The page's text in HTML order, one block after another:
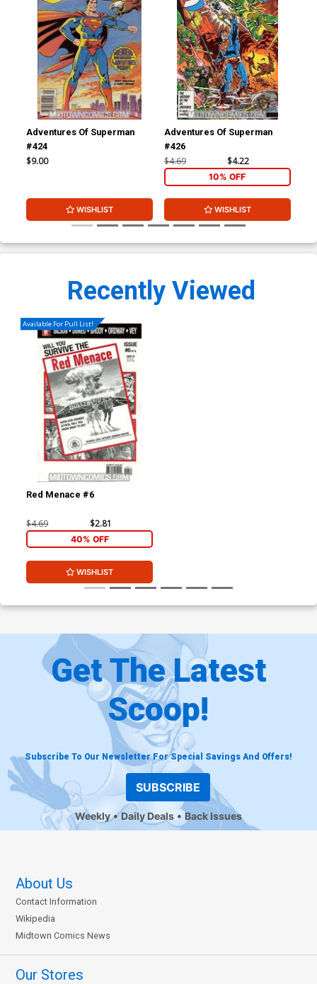
Adventures Of Superman
#424
$9.00
WISHLIST
Adventures Of Superman
#426
$4.69 $4.22
10% OFF
WISHLIST
Recently Viewed
Available For Pull List!
Red Menace #6
$4.69 $2.81
40% OFF
WISHLIST
Get The Latest
Scoop!
Subscribe To Our Newsletter For Special Savings And Offers!
SUBSCRIBE
Weekly Daily Deals Back Issues
About Us
Contact Information
Wikipedia
Midtown Comics News
Our Stores